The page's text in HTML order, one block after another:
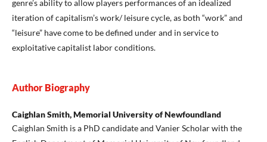
genre’s ability to allow players performances of an idealized
iteration of capitalism’s work/ leisure cycle, as both “work” and
“leisure” have come to be defined under and in service to
exploitative capitalist labor conditions.
Author Biography
Caighlan Smith, Memorial University of Newfoundland
Caighlan Smith is a PhD candidate and Vanier Scholar with the